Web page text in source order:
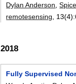
Dylan Anderson ,
remotesensing , 13(4):
2018
Fully Supervised